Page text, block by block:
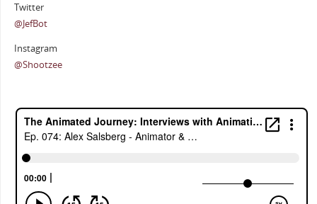
Twitter
@JefBot
Instagram
@Shootzee